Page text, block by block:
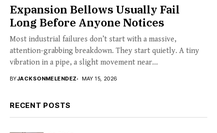
Expansion Bellows Usually Fail
Long Before Anyone Notices
Most industrial failures don’t start with a massive,
attention-grabbing breakdown. They start quietly. A tiny
vibration in a pipe, a slight movement near...
BYJACKSONMELENDEZ MAY 15, 2026
RECENT POSTS